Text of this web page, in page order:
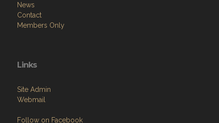
News
Contact
Members Only
Links
Site Admin
Webmail
Follow on Facebook